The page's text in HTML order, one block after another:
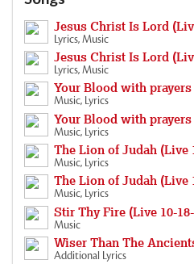
Jesus Christ Is Lord
Lyrics, Music
Jesus Christ Is Lord
Lyrics, Music
Your Blood with prayers
Music, Lyrics
Your Blood with prayers
Music, Lyrics
The Lion of Judah (Live
Music, Lyrics
The Lion of Judah (Live
Music, Lyrics
Stir Thy Fire (Live 10-
Music
Wiser Than The
Additional Lyrics